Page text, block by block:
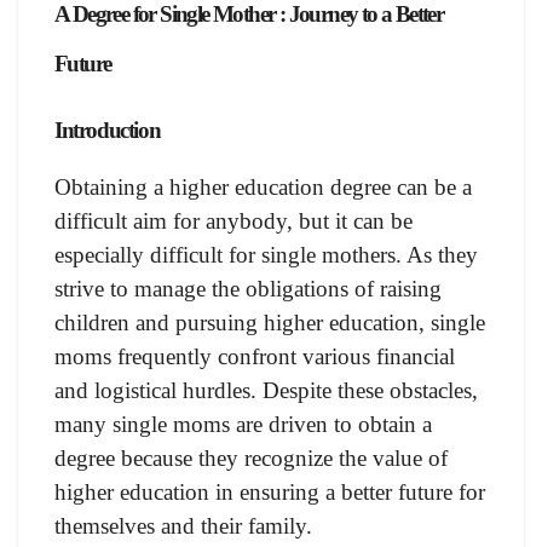
A Degree for Single Mother : Journey to a Better
Future
Introduction
Obtaining a higher education degree can be a
difficult aim for anybody, but it can be
especially difficult for single mothers. As they
strive to manage the obligations of raising
children and pursuing higher education, single
moms frequently confront various financial
and logistical hurdles. Despite these obstacles,
many single moms are driven to obtain a
degree because they recognize the value of
higher education in ensuring a better future for
themselves and their family.